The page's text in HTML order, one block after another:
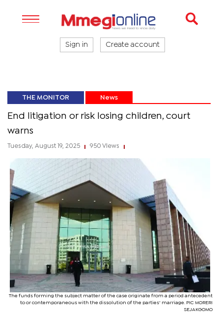
Sign in Create account
THE MONITOR News
End litigation or risk losing children, court
warns
Tuesday, August 19, 2025 950 Views
The funds forming the subject matter of the case originate from a period antecedent
to or contemporaneous with the dissolution of the parties' marriage. PIC MORERI
SEJAKGOMO